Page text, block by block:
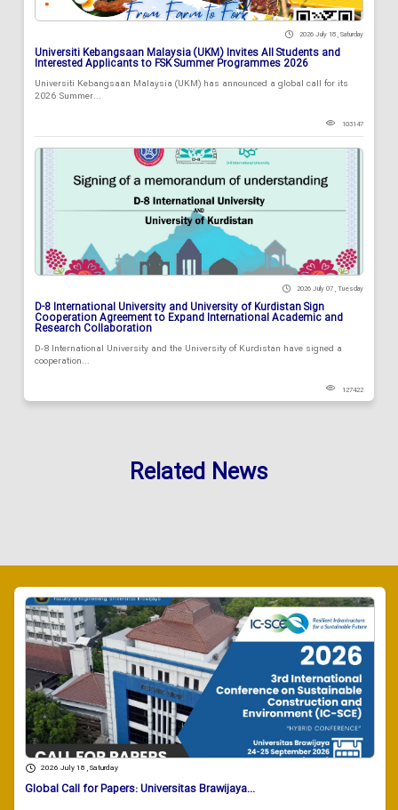
2026 July 18 , Saturday
Universiti Kebangsaan Malaysia (UKM) Invites All Students and
Interested Applicants to FSK Summer Programmes 2026
Universiti Kebangsaan Malaysia (UKM) has announced a global call for its
2026 Summer...
103147
2026 July 07 , Tuesday
D-8 International University and University of Kurdistan Sign
Cooperation Agreement to Expand International Academic and
Research Collaboration
D-8 International University and the University of Kurdistan have signed a
cooperation...
127422
Related News
2026 July 18 , Saturday
Global Call for Papers: Universitas Brawijaya...